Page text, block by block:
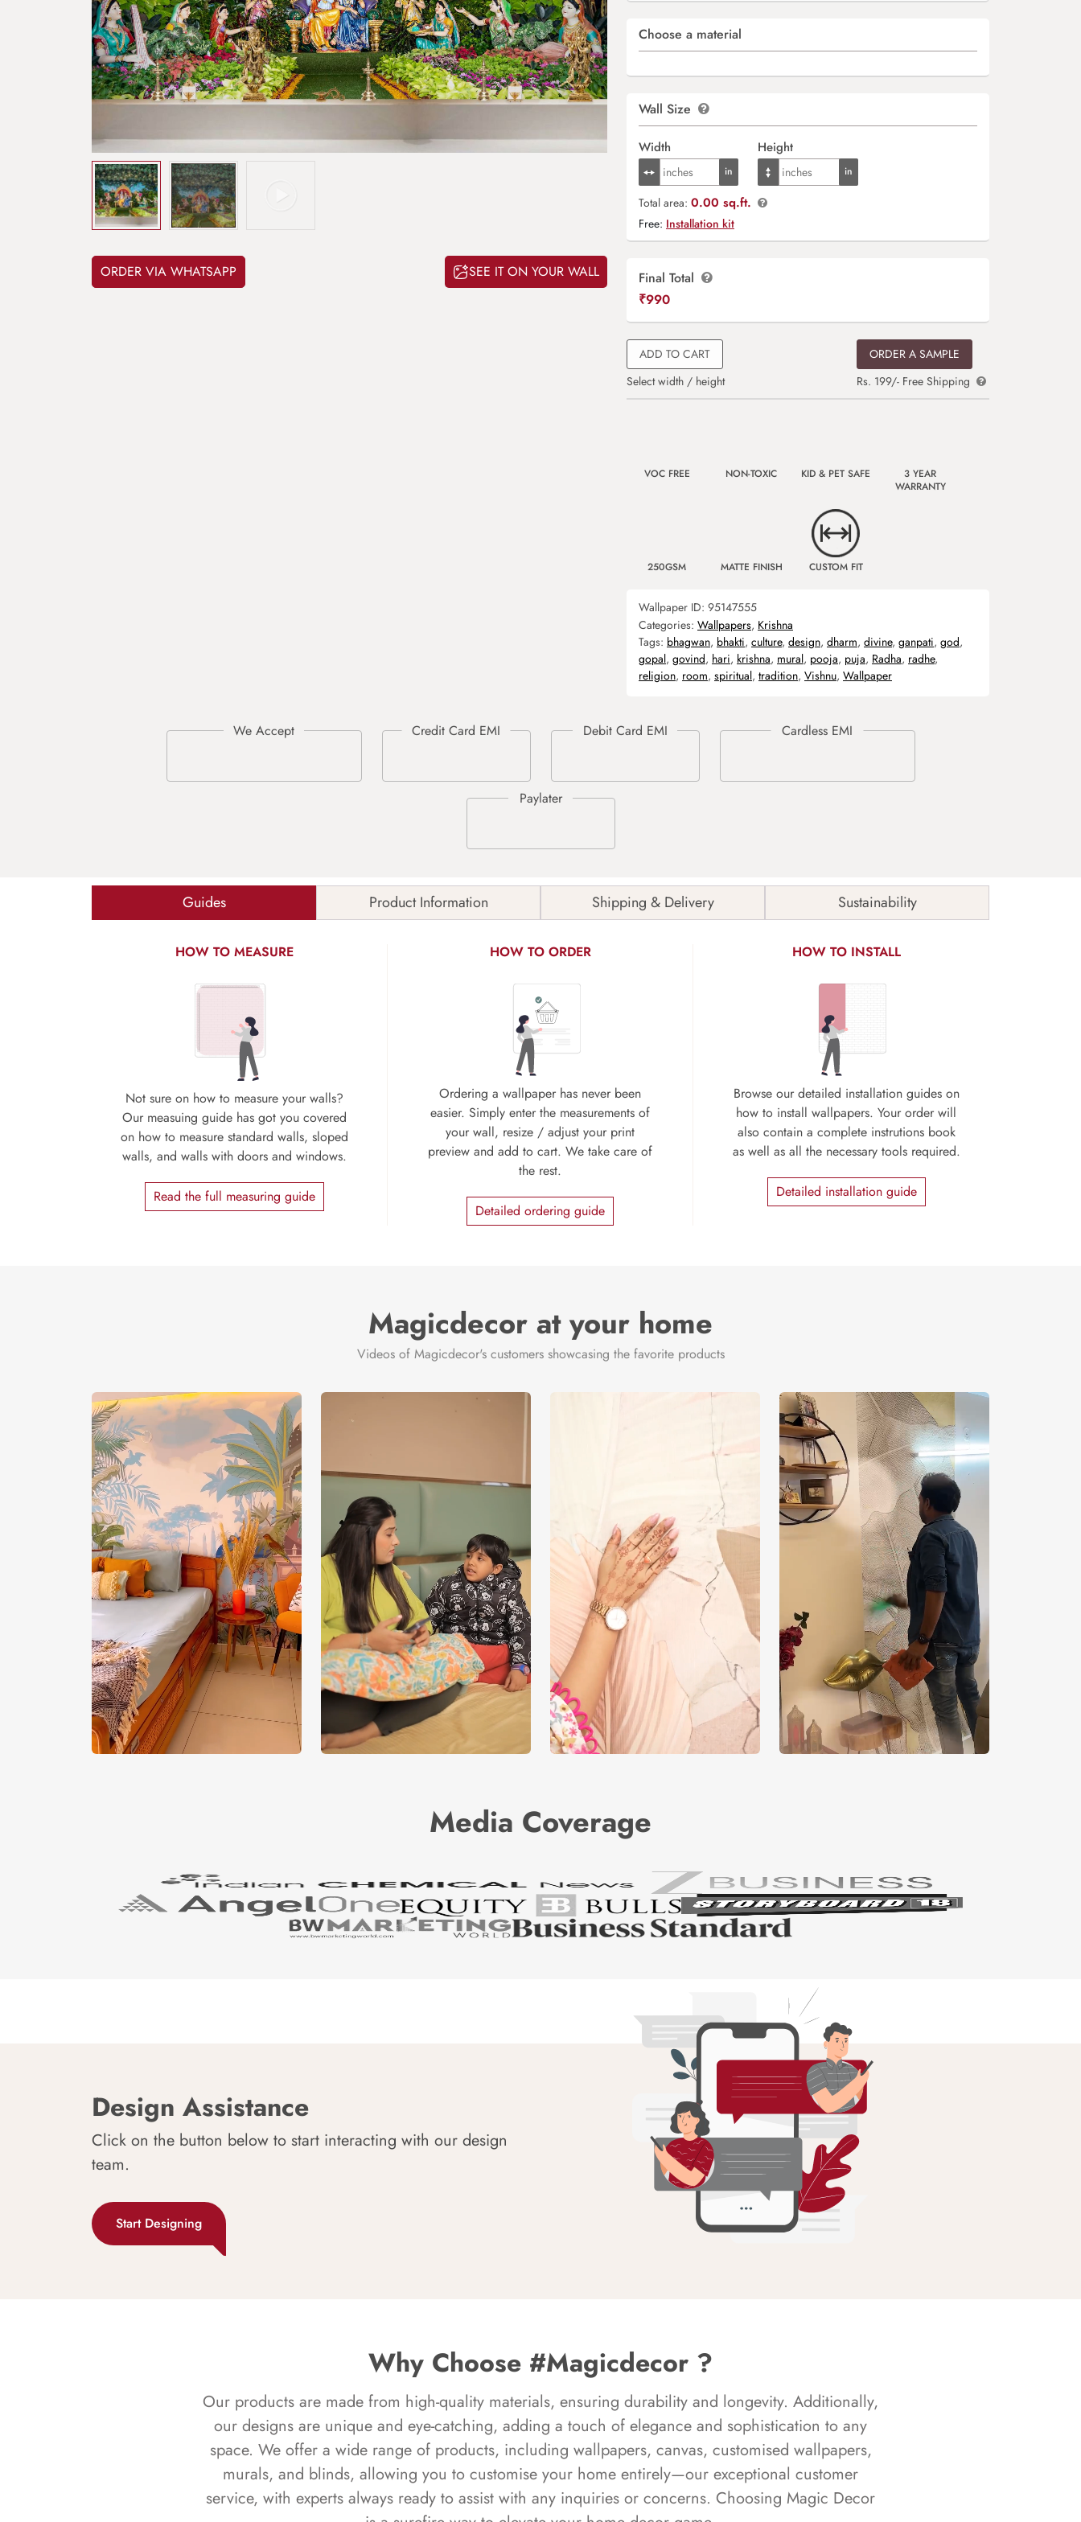
ORDER VIA WHATSAPP SEE IT ON YOUR WALL
Choose a material
Wall Size
Width Height
Total area: 0.00 sq.ft.
Free: Installation kit
Final Total
₹990
ADD TO CART
Select width / height
ORDER A SAMPLE
Rs. 199/- Free Shipping
VOC FREE NON-TOXIC KID & PET SAFE
3 YEAR
WARRANTY
250GSM MATTE FINISH CUSTOM FIT
Wallpaper ID: 95147555
Categories: Wallpapers, Krishna
Tags: bhagwan, bhakti, culture, design, dharm, divine, ganpati, god,
gopal, govind, hari, krishna, mural, pooja, puja, Radha, radhe,
religion, room, spiritual, tradition, Vishnu, Wallpaper
Guides Product Information Shipping & Delivery Sustainability
HOW TO MEASURE
Not sure on how to measure your walls?
Our measuing guide has got you covered
on how to measure standard walls, sloped
walls, and walls with doors and windows.
Read the full measuring guide
HOW TO ORDER
Ordering a wallpaper has never been
easier. Simply enter the measurements of
your wall, resize / adjust your print
preview and add to cart. We take care of
the rest.
Detailed ordering guide
HOW TO INSTALL
Browse our detailed installation guides on
how to install wallpapers. Your order will
also contain a complete instrutions book
as well as all the necessary tools required.
Detailed installation guide
Magicdecor at your home
Videos of Magicdecor's customers showcasing the favorite products
Media Coverage
Design Assistance
Click on the button below to start interacting with our design
team.
Start Designing
Why Choose #Magicdecor ?
Our products are made from high-quality materials, ensuring durability and longevity. Additionally,
our designs are unique and eye-catching, adding a touch of elegance and sophistication to any
space. We offer a wide range of products, including wallpapers, canvas, customised wallpapers,
murals, and blinds, allowing you to customise your home entirely—our exceptional customer
service, with experts always ready to assist with any inquiries or concerns. Choosing Magic Decor